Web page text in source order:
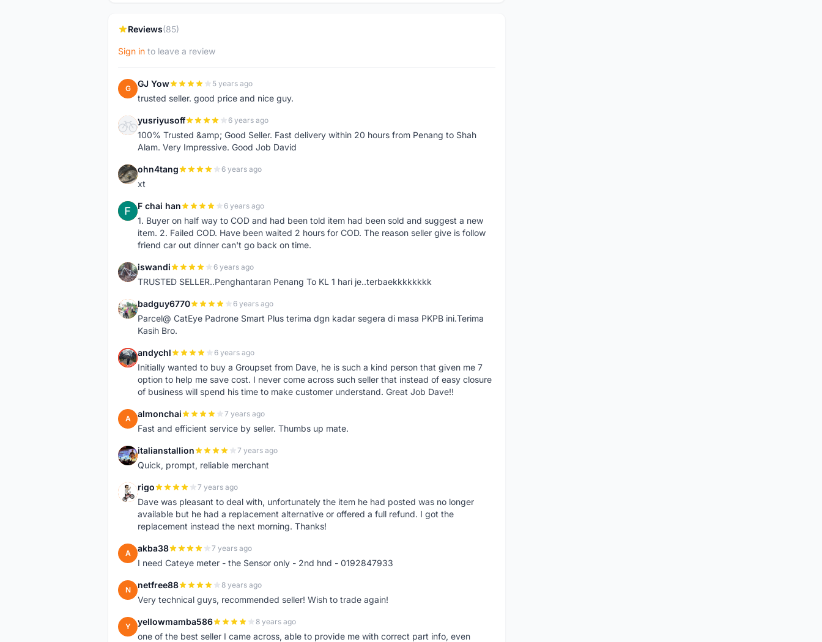
Reviews(85)
Sign in to leave a review
G GJ Yow 5 years ago
trusted seller. good price and nice guy.
Y yusriyusoff 6 years ago
100% Trusted &amp; Good Seller. Fast delivery within 20 hours from Penang to Shah
Alam. Very Impressive. Good Job David
O ohn4tang 6 years ago
xt
F F chai han 6 years ago
1. Buyer on half way to COD and had been told item had been sold and suggest a new
item. 2. Failed COD. Have been waited 2 hours for COD. The reason seller give is follow
friend car out dinner can't go back on time.
I iswandi 6 years ago
TRUSTED SELLER..Penghantaran Penang To KL 1 hari je..terbaekkkkkkkk
B badguy6770 6 years ago
Parcel@ CatEye Padrone Smart Plus terima dgn kadar segera di masa PKPB ini.Terima
Kasih Bro.
A andychl 6 years ago
Initially wanted to buy a Groupset from Dave, he is such a kind person that given me 7
option to help me save cost. I never come across such seller that instead of easy closure
of business will spend his time to make customer understand. Great Job Dave!!
A almonchai 7 years ago
Fast and efficient service by seller. Thumbs up mate.
I italianstallion 7 years ago
Quick, prompt, reliable merchant
R rigo 7 years ago
Dave was pleasant to deal with, unfortunately the item he had posted was no longer
available but he had a replacement alternative or offered a full refund. I got the
replacement instead the next morning. Thanks!
A akba38 7 years ago
I need Cateye meter - the Sensor only - 2nd hnd - 0192847933
N netfree88 8 years ago
Very technical guys, recommended seller! Wish to trade again!
Y yellowmamba586 8 years ago
one of the best seller I came across, able to provide me with correct part info, even